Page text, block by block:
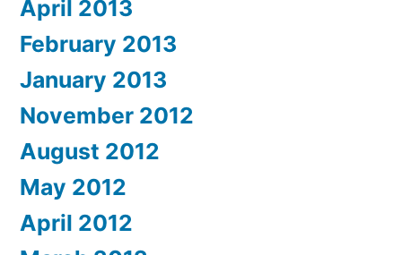
April 2013
February 2013
January 2013
November 2012
August 2012
May 2012
April 2012